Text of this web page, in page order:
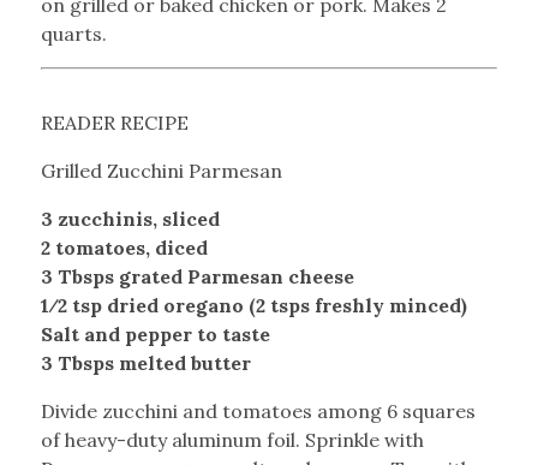
on grilled or baked chicken or pork. Makes 2
quarts.
READER RECIPE
Grilled Zucchini Parmesan
3 zucchinis, sliced
2 tomatoes, diced
3 Tbsps grated Parmesan cheese
1⁄2 tsp dried oregano (2 tsps freshly minced)
Salt and pepper to taste
3 Tbsps melted butter
Divide zucchini and tomatoes among 6 squares
of heavy-duty aluminum foil. Sprinkle with